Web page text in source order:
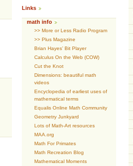
Links
math info
>> More or Less Radio Program
>> Plus Magazine
Brian Hayes’ Bit Player
Calculus On the Web (COW)
Cut the Knot
Dimensions: beautiful math
videos
Encyclopedia of earliest uses of
mathematical terms
Equalis Online Math Community
Geometry Junkyard
Lots of Math-Art resources
MAA.org
Math For Primates
Math Recreation Blog
Mathematical Moments